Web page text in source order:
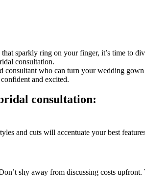
sparkly ring on your finger, it’s time
consultation.
who can turn your wedding
and excited.
consultation:
and cuts will accentuate your best
shy away from discussing costs upfront.